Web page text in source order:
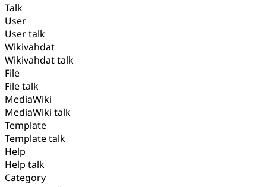
Talk
User
User talk
Wikivahdat
Wikivahdat talk
File
File talk
MediaWiki
MediaWiki talk
Template
Template talk
Help
Help talk
Category